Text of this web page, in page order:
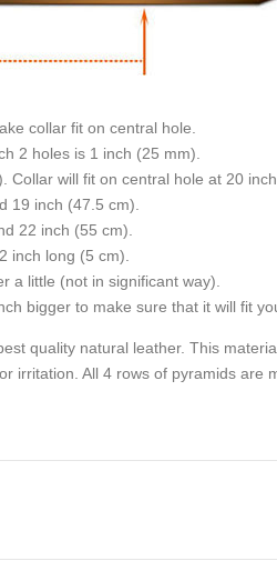
collar fit on central hole.
2 holes is 1 inch (25 mm).
will fit on central hole at 20
19 inch (47.5 cm).
22 inch (55 cm).
inch long (5 cm).
a little (not in significant way).
bigger to make sure that it will fit
quality natural leather. This
irritation. All 4 rows of pyramids are